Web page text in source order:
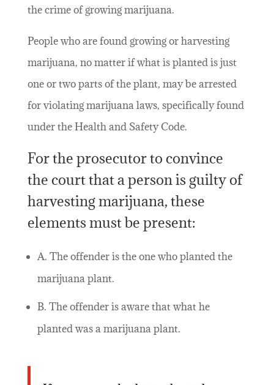
the crime of growing marijuana.
People who are found growing or harvesting
marijuana, no matter if what is planted is just
one or two parts of the plant, may be arrested
for violating marijuana laws, specifically found
under the Health and Safety Code.
For the prosecutor to convince
the court that a person is guilty of
harvesting marijuana, these
elements must be present:
A. The offender is the one who planted the
marijuana plant.
B. The offender is aware that what he
planted was a marijuana plant.